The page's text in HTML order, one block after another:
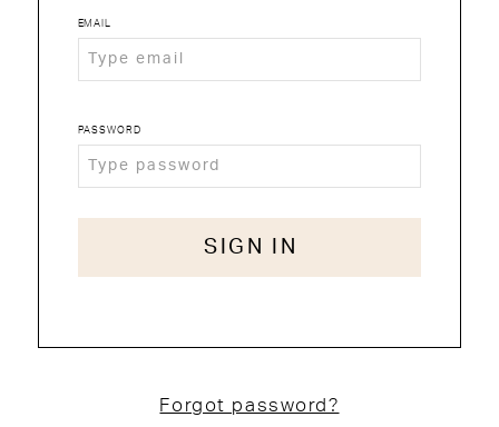
EMAIL
PASSWORD
SIGN IN
Forgot password?